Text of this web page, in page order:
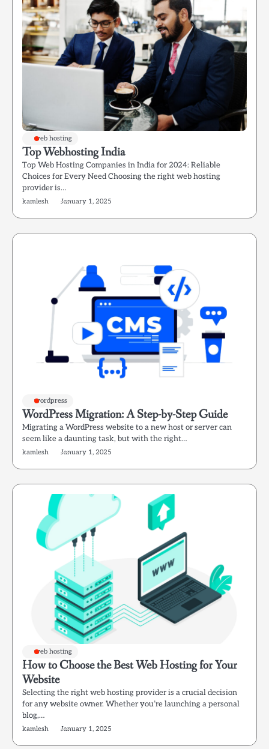
web hosting
Top Webhosting India
Top Web Hosting Companies in India for 2024: Reliable
Choices for Every Need Choosing the right web hosting
provider is…
kamlesh January 1, 2025
wordpress
WordPress Migration: A Step-by-Step Guide
Migrating a WordPress website to a new host or server can
seem like a daunting task, but with the right…
kamlesh January 1, 2025
web hosting
How to Choose the Best Web Hosting for Your
Website
Selecting the right web hosting provider is a crucial decision
for any website owner. Whether you’re launching a personal
blog,…
kamlesh January 1, 2025